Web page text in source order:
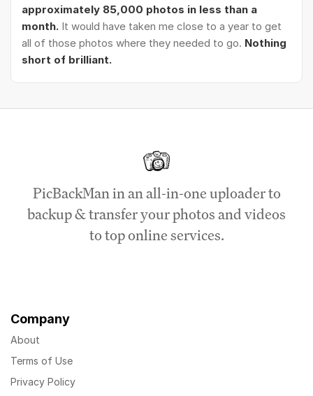
approximately 85,000 photos in less than a
month. It would have taken me close to a year to get
all of those photos where they needed to go. Nothing
short of brilliant.
PicBackMan in an all-in-one uploader to
backup & transfer your photos and videos
to top online services.
Company
About
Terms of Use
Privacy Policy